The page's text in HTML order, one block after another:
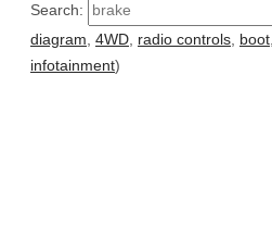
Search:
diagram, 4WD, radio controls, boot,
infotainment)